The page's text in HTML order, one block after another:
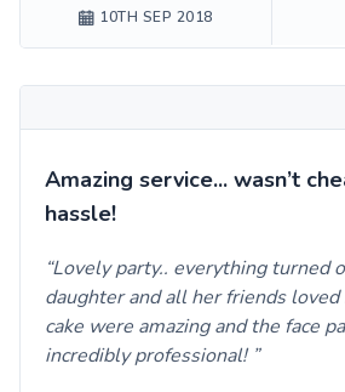
10TH SEP 2018
Amazing service... wasn’t
hassle!
Lovely party.. everything turned
daughter and all her friends loved
cake were amazing and the face
incredibly professional!